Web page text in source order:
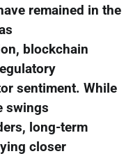
remained in the
blockchain
sentiment. While
swings
long-term
closer